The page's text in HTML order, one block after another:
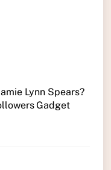
Lynn Spears?
Gadget